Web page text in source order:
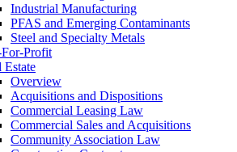
Industrial Manufacturing
PFAS and Emerging Contaminants
Steel and Specialty Metals
Profit
Estate
Overview
Acquisitions and Dispositions
Commercial Leasing Law
Commercial Sales and Acquisitions
Community Association Law